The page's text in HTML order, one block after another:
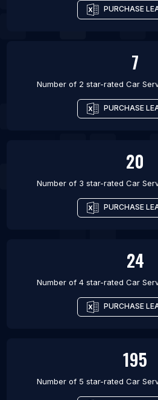
PURCHASE
7
Number of 2 star-rated Car
PURCHASE
20
Number of 3 star-rated Car
PURCHASE
24
Number of 4 star-rated Car
PURCHASE
195
Number of 5 star-rated Car